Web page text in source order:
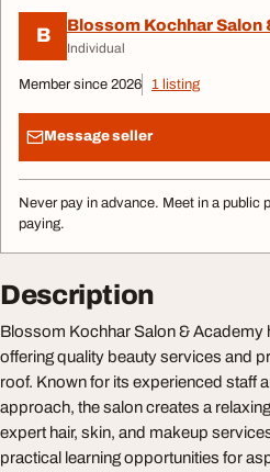
B Blossom Kochhar Salon
Individual
Member since 2026 1 listing
Message seller
Never pay in advance. Meet in a public
paying.
Description
Blossom Kochhar Salon & Academy
offering quality beauty services and
roof. Known for its experienced staff
approach, the salon creates a
expert hair, skin, and makeup
practical learning opportunities for